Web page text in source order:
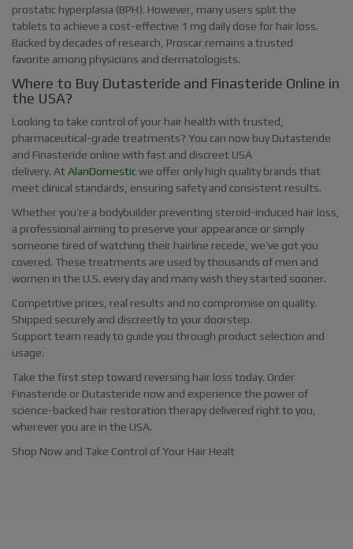
prostatic hyperplasia (BPH). However, many users split the
tablets to achieve a cost-effective 1 mg daily dose for hair loss.
Backed by decades of research, Proscar remains a trusted
favorite among physicians and dermatologists.
Where to Buy Dutasteride and Finasteride Online in
the USA?
Looking to take control of your hair health with trusted,
pharmaceutical-grade treatments? You can now buy Dutasteride
and Finasteride online with fast and discreet USA
delivery. AtAlanDomesticwe offer only high quality brands that
meet clinical standards, ensuring safety and consistent results.
Whether you’re a bodybuilder preventing steroid-induced hair loss,
a professional aiming to preserve your appearance or simply
someone tired of watching their hairline recede, we’ve got you
covered. These treatments are used by thousands of men and
women in the U.S. every day and many wish they started sooner.
Competitive prices, real results and no compromise on quality.
Shipped securely and discreetly to your doorstep.
Support team ready to guide you through product selection and
usage.
Take the first step toward reversing hair loss today. Order
Finasteride or Dutasteride now and experience the power of
science-backed hair restoration therapy delivered right to you,
wherever you are in the USA.
Shop Now and Take Control of Your Hair Healt